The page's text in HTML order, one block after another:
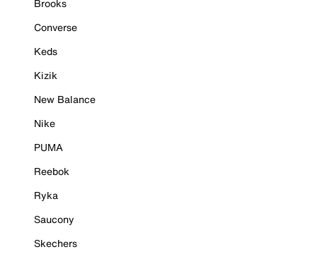
Brooks
Converse
Keds
Kizik
New Balance
Nike
PUMA
Reebok
Ryka
Saucony
Skechers